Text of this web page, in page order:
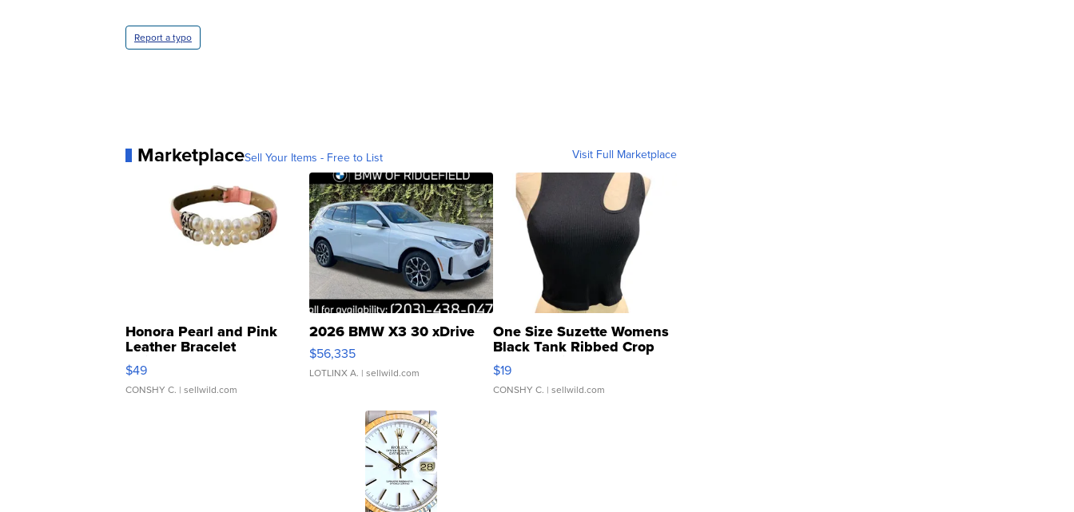
Report a typo
MarketplaceSell Your Items - Free to List Visit Full Marketplace
Honora Pearl and Pink
Leather Bracelet
Adjustable Buckle Clo...
$49
CONSHY C. | sellwild.com
2026 BMW X3 30 xDrive
$56,335
LOTLINX A. | sellwild.com
One Size Suzette Womens
Black Tank Ribbed Crop
Asymmetrical ...
$19
CONSHY C. | sellwild.com